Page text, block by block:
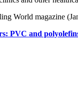
World magazine
PVC and